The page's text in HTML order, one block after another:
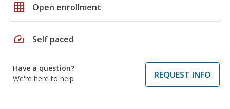
grid_on Open enrollment
speed Self paced
Have a question?
We're here to help
REQUEST INFO